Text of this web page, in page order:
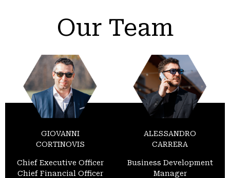
Our Team
GIOVANNI
CORTINOVIS
Chief Executive Officer
Chief Financial Officer
ALESSANDRO
CARRERA
Business Development
Manager